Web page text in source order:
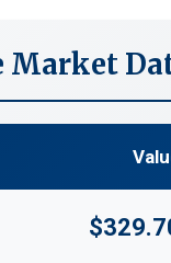
Market